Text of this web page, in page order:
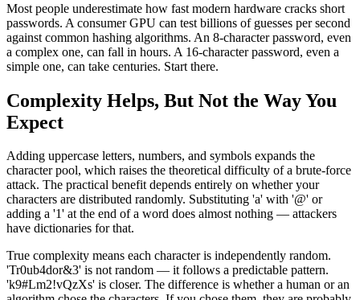
Most people underestimate how fast modern hardware cracks short
passwords. A consumer GPU can test billions of guesses per second
against common hashing algorithms. An 8-character password, even
a complex one, can fall in hours. A 16-character password, even a
simple one, can take centuries. Start there.
Complexity Helps, But Not the Way You
Expect
Adding uppercase letters, numbers, and symbols expands the
character pool, which raises the theoretical difficulty of a brute-force
attack. The practical benefit depends entirely on whether your
characters are distributed randomly. Substituting 'a' with '@' or
adding a '1' at the end of a word does almost nothing — attackers
have dictionaries for that.
True complexity means each character is independently random.
'Tr0ub4dor&3' is not random — it follows a predictable pattern.
'k9#Lm2!vQzXs' is closer. The difference is whether a human or an